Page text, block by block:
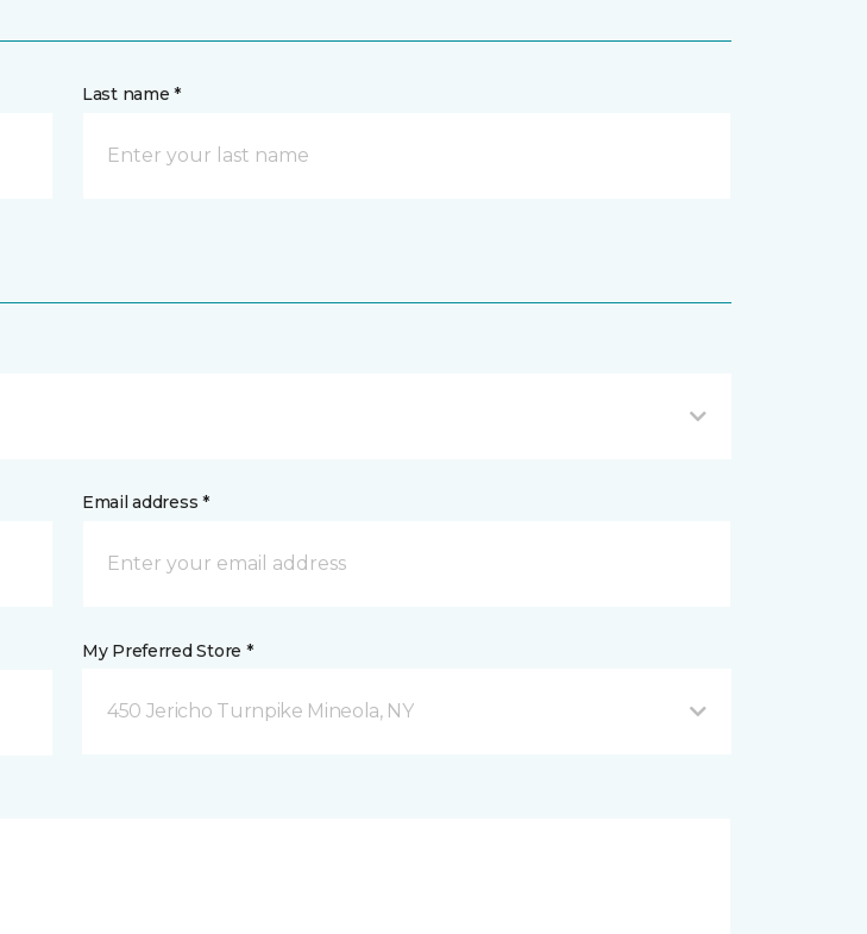
Last name *
Email address *
My Preferred Store *
450 Jericho Turnpike Mineola, NY